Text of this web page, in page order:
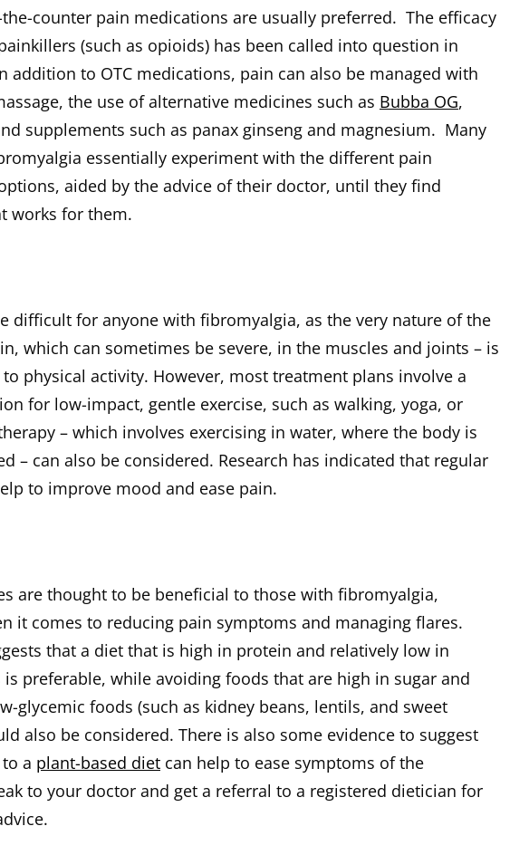
counter pain medications are usually preferred. The efficacy
(such as opioids) has been called into question in
addition to OTC medications, pain can also be managed with
the use of alternative medicines such as Bubba OG,
supplements such as panax ginseng and magnesium. Many
essentially experiment with the different pain
aided by the advice of their doctor, until they find
works for them.
difficult for anyone with fibromyalgia, as the very nature of the
which can sometimes be severe, in the muscles and joints – is
physical activity. However, most treatment plans involve a
for low-impact, gentle exercise, such as walking, yoga, or
– which involves exercising in water, where the body is
– can also be considered. Research has indicated that regular
to improve mood and ease pain.
are thought to be beneficial to those with fibromyalgia,
it comes to reducing pain symptoms and managing flares.
that a diet that is high in protein and relatively low in
is preferable, while avoiding foods that are high in sugar and
glycemic foods (such as kidney beans, lentils, and sweet
also be considered. There is also some evidence to suggest
a plant-based diet can help to ease symptoms of the
to your doctor and get a referral to a registered dietician for